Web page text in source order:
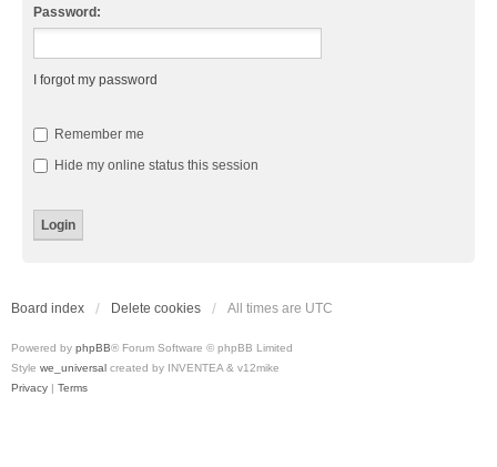
Password:
I forgot my password
Remember me
Hide my online status this session
Board index Delete cookies All times are UTC
Powered by phpBB® Forum Software © phpBB Limited
Style we_universal created by INVENTEA & v12mike
Privacy | Terms